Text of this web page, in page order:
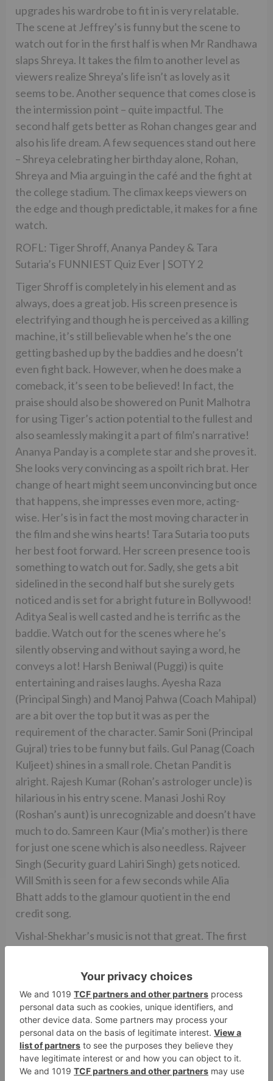
upgrades his wardrobe to fit in is very relatable.
The scene at Jeffrey’s is funny but the scene to
watch out for in the first half is when Mr Randhawa
slaps Shreya. It takes the film to another level as
viewers realize Shreya’s life isn’t as lovely as it
seems to be. Another sequence that comes close is
the intermission point – quite impactful. The
second half gets better as Rohan changes gear and
also his life dream. A few sequences stand out here
– Shreya celebrating her birthday alone, Rohan,
Shreya and Mia arguing in the café and the fight at
the college stadium. The climax keeps viewers on
the edge and though predictable, it makes for a fine
watch.
ROFL: Tiger Shroff, Ananya Pandey & Tara
Sutaria’s FUNNIEST Quiz Ever | SOTY 2
Tiger Shroff is completely in his element and as
always, does a great job. His screen presence is
electrifying and though he is perceived as a killing
machine, it’s still believable when he’s the one
getting bashed up by the baddies and he doesn’t
even fight back. However, when he does make a
comeback, it’s seen to be believed! In fact, the
praise should also be showered on Punit Malhotra
for using Tiger’s action potential to the fullest and
also seamlessly making it a part of film’s narrative!
Ananya Panday is a complete star and she proves it.
She looks very convincing as a spoilt rich brat. Her
change of heart might seem unconvincing but once
that happens, she impresses even more, acting-
wise. Her’s is in fact the most moving character in
the film and she wins hearts! Tara Sutaria too puts
her best foot forward. Her screen presence too is
something to watch out for. Sadly, she gets a bit
sidelined in the second half but she surely gets
noticed and is set for a bright future in Bollywood!
Aditya Seal is well casted and he is terrific as the
baddie. Watch out for the scenes where he’s
silently observing and without saying a word, he
conveys a lot! Harsh Beniwal (Puggi) is quite
entertaining and raises laughs. Ayesha Raza
(Principal Singh) and Manoj Pahwa (Coach Mahipal)
are a bit over the top but it was as per the
requirement of the character. Samir Soni (Principal
Gujral) tries to be funny but fails. Gul Panag (Coach
Kuljeet) shines in a small role. Chetan Pandit is
alright. Rajesh Kumar (Rohan’s astrologer uncle) is
hilarious in his entry scene. Manasi Joshi Roy
(Roshan’s aunt) is unrecognizable and doesn’t have
much to do. Samreen Kaur (Mia’s mother) is there
for just one scene which is also needless. Rajveer
Singh (Security guard Lahiri Singh) gets noticed.
Will Smith is seen for a few seconds while Alia
Bhatt adds to the glamour quotient in the end
credit song.
Vishal-Shekhar’s music is not that great. The first
songs are below-par. ‘The Jawaani Song’ is the best
of the lot and most entertaining. ‘The Hook Up
Song’, appears in the end credit, is okay. ‘Main Bhi
Nahin Soya’ is moving, more so because of the
visuals. ‘Fakira’ and ‘Jat Ludhiyane Da’ are also
alright. ‘Mumbai Dilli Di Kudiyaan’ is not a part of
the film. Salim-Sulaiman’s background score is